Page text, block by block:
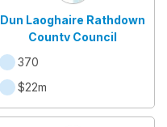
Dun Laoghaire Rathdown
County Council
370
$22m